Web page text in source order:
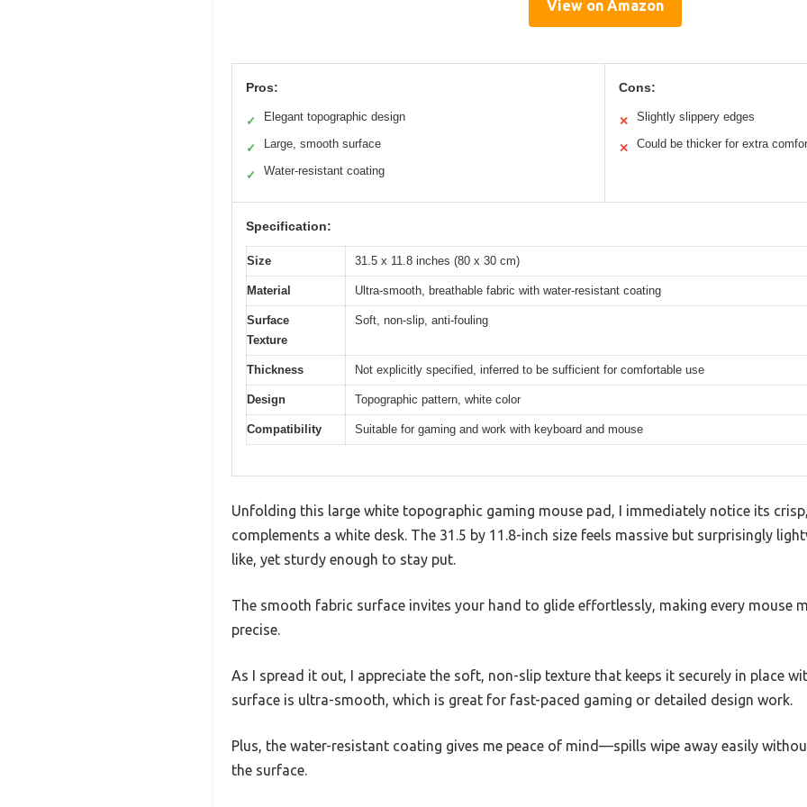
View on Amazon
Pros:
✓ Elegant topographic design
✓ Large, smooth surface
✓ Water-resistant coating
Cons:
✕ Slightly slippery edges
✕ Could be thicker for extra
Specification:
Size 31.5 x 11.8 inches (80 x 30 cm)
Material Ultra-smooth, breathable fabric with water-resistant coating
Surface
Texture
Soft, non-slip, anti-fouling
Thickness Not explicitly specified, inferred to be sufficient for comfortable use
Design Topographic pattern, white color
Compatibility Suitable for gaming and work with keyboard and mouse
Unfolding this large white topographic gaming mouse pad, I immediately notice its
complements a white desk. The 31.5 by 11.8-inch size feels massive but surprisingly
like, yet sturdy enough to stay put.
The smooth fabric surface invites your hand to glide effortlessly, making every mouse
precise.
As I spread it out, I appreciate the soft, non-slip texture that keeps it securely in place
surface is ultra-smooth, which is great for fast-paced gaming or detailed design work.
Plus, the water-resistant coating gives me peace of mind—spills wipe away easily
the surface.